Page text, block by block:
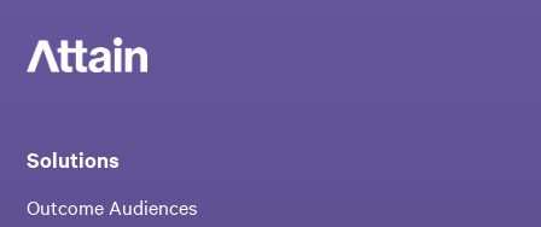
Solutions
Outcome Audiences